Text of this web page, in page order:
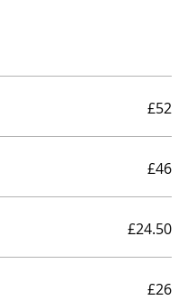
£52
£46
£24.50
£26